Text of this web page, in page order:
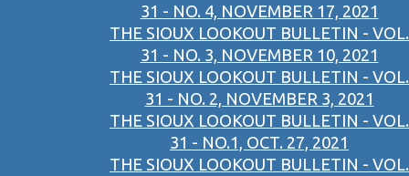
31 - NO. 4, NOVEMBER 17, 2021
THE SIOUX LOOKOUT BULLETIN - VOL.
31 - NO. 3, NOVEMBER 10, 2021
THE SIOUX LOOKOUT BULLETIN - VOL.
31 - NO. 2, NOVEMBER 3, 2021
THE SIOUX LOOKOUT BULLETIN - VOL.
31 - NO.1, OCT. 27, 2021
THE SIOUX LOOKOUT BULLETIN - VOL.